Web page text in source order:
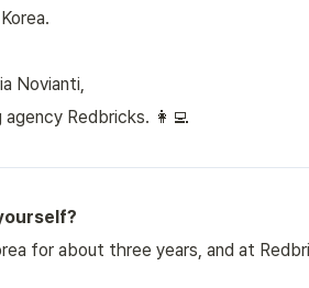
Novianti,
Redbricks. 👩‍💻
for about three years, and at